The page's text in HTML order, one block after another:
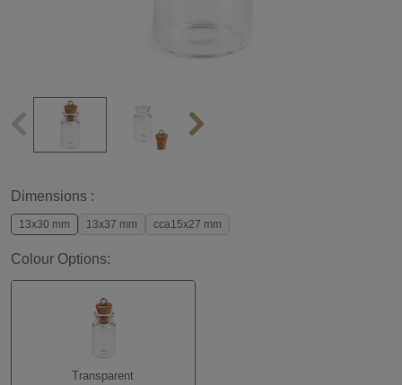
Dimensions :
13x30 mm 13x37 mm cca15x27 mm
Colour Options:
Transparent